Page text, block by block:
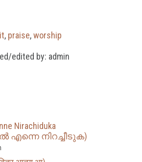
, praise,worship
edited by: admin
Nirachiduka
നിറച്ചീടുക)